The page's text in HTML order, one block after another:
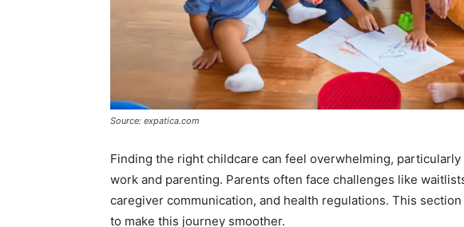
Source: expatica.com
Finding the right childcare can feel overwhelming,
work and parenting. Parents often face challenges like
caregiver communication, and health regulations. This
to make this journey smoother.